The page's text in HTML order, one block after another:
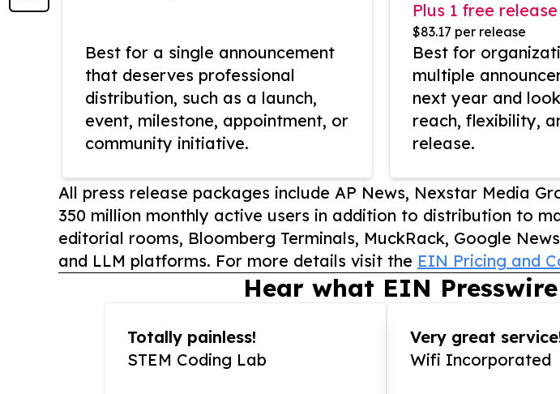
Best for a single announcement
that deserves professional
distribution, such as a launch,
event, milestone, appointment, or
community initiative.
Plus 1 free release
$83.17 per release
Best for
multiple
next year and
reach, flexibility,
release.
All press release packages include AP News, Nexstar Media
350 million monthly active users in addition to distribution to
editorial rooms, Bloomberg Terminals, MuckRack, Google
and LLM platforms. For more details visit the EIN Pricing and
Hear what EIN
Totally painless!
STEM Coding Lab
Very great
Wifi Incorporated